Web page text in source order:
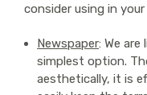
consider using in
Newspaper: We
simplest option.
aesthetically, it is